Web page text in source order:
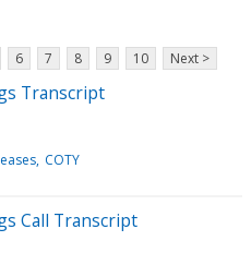
6 7 8 9 10 Next >
Transcript
COTY
Call Transcript